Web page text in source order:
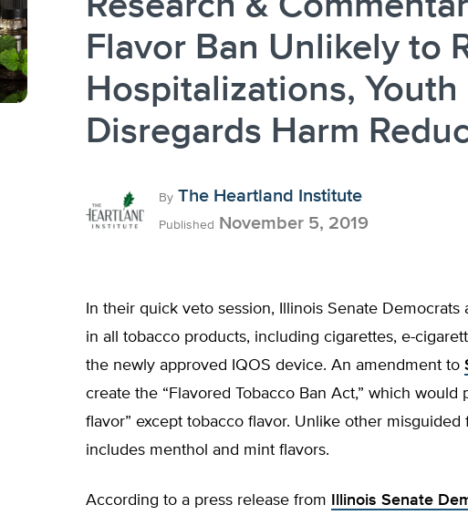
Flavor Ban Unlikely to
Hospitalizations, Youth
Disregards Harm
By The Heartland Institute
Published November 5, 2019
In their quick veto session, Illinois Senate
in all tobacco products, including cigarettes, e-
the newly approved IQOS device. An amendment to
create the “Flavored Tobacco Ban Act,” which would
flavor” except tobacco flavor. Unlike other misguided
includes menthol and mint flavors.
According to a press release from Illinois Senate